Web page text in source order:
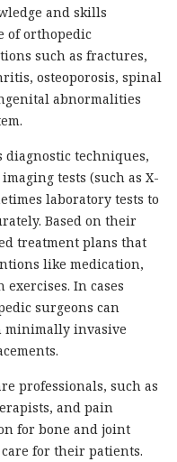
and skills
of orthopedic
such as fractures,
osteoporosis, spinal
abnormalities
techniques,
tests (such as X-
laboratory tests to
Based on their
treatment plans that
like medication,
In cases
surgeons can
minimally invasive
professionals, such as
and pain
for bone and joint
for their patients.